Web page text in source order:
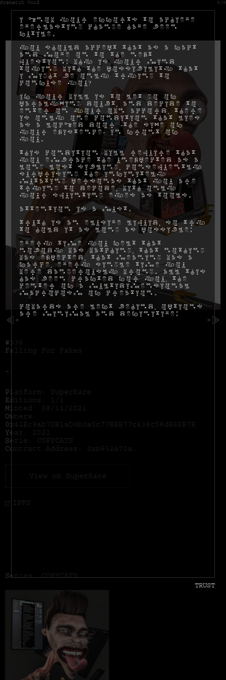
Frenetik Void 0/0
#336
Falling For Fakes
-
Platform: SuperRare
Editions: 1/1
Minted: 08/11/2021
Owners:
0x42Ec9ab7DB1aD0b3a0c77BBE77c436c58dB8EB7E
Year: 2021
Serie: COPYCATS
Contract Address:
0xb932a70a57673d89f4acffbe830e8ed7f75fb9e0
View on SuperRare
IPFS
Series: COPYCATS
I know your efforts to achieve
everlasting change have been
futile.
You should accept that as a fact
and move on to the next
question: why is your mind
toying with the possibility that
I might be only trying to
confuse you?
If your will is to let go of
paralyzing doubt, and decide to
enter on your own accord, there
is only one condition that lies
as a locked door -the size of
your existence- in front of
you.
This condition will require that
you embrace the unexpected as a
long lost sibling, consequently
surprising the infinitely
mutating personas that you are
trying to decode, with only
your squinting eyes as tools.
Attention is a must.
Truth is an elusive liquid, so try
to hold it as long as possible:
Every time you felt that
nobody was watching, that nothing
was expected, that meaning was a
farce, every single time you
were dangerously wrong. All this
has been crafted for you, the
center of a multidimensional
macrocosm of creation.
Cowards are left behind, options
are minimal and definitive:
TRUST